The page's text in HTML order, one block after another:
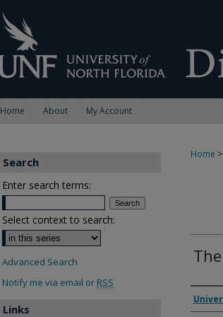
Home About My Account
Home >
Search
Enter search terms:
Select context to search:
Advanced Search
Notify me via email or RSS
Links